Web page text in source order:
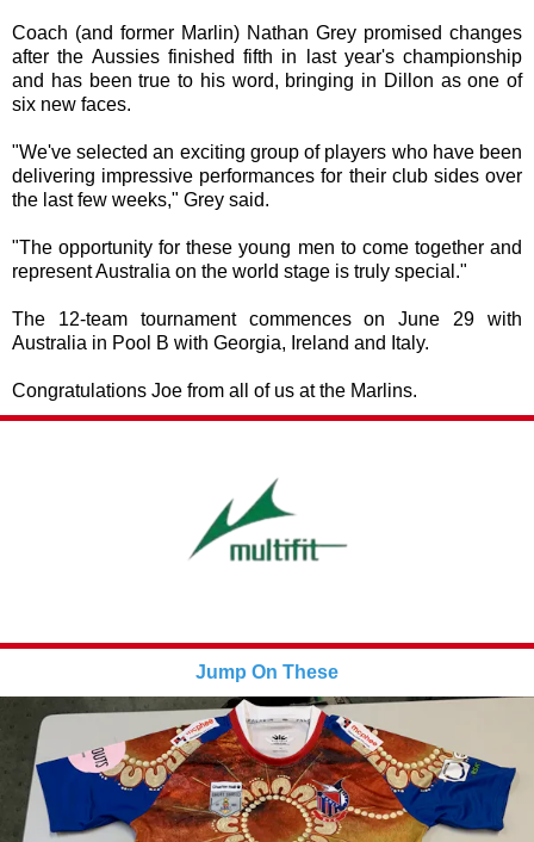
Coach (and former Marlin) Nathan Grey promised changes
after the Aussies finished fifth in last year's championship
and has been true to his word, bringing in Dillon as one of
six new faces.
"We've selected an exciting group of players who have been
delivering impressive performances for their club sides over
the last few weeks," Grey said.
"The opportunity for these young men to come together and
represent Australia on the world stage is truly special."
The 12-team tournament commences on June 29 with
Australia in Pool B with Georgia, Ireland and Italy.
Congratulations Joe from all of us at the Marlins.
Jump On These